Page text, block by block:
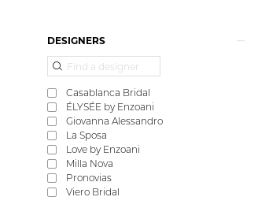
DESIGNERS
Casablanca Bridal
ÉLYSÉE by Enzoani
Giovanna Alessandro
La Sposa
Love by Enzoani
Milla Nova
Pronovias
Viero Bridal